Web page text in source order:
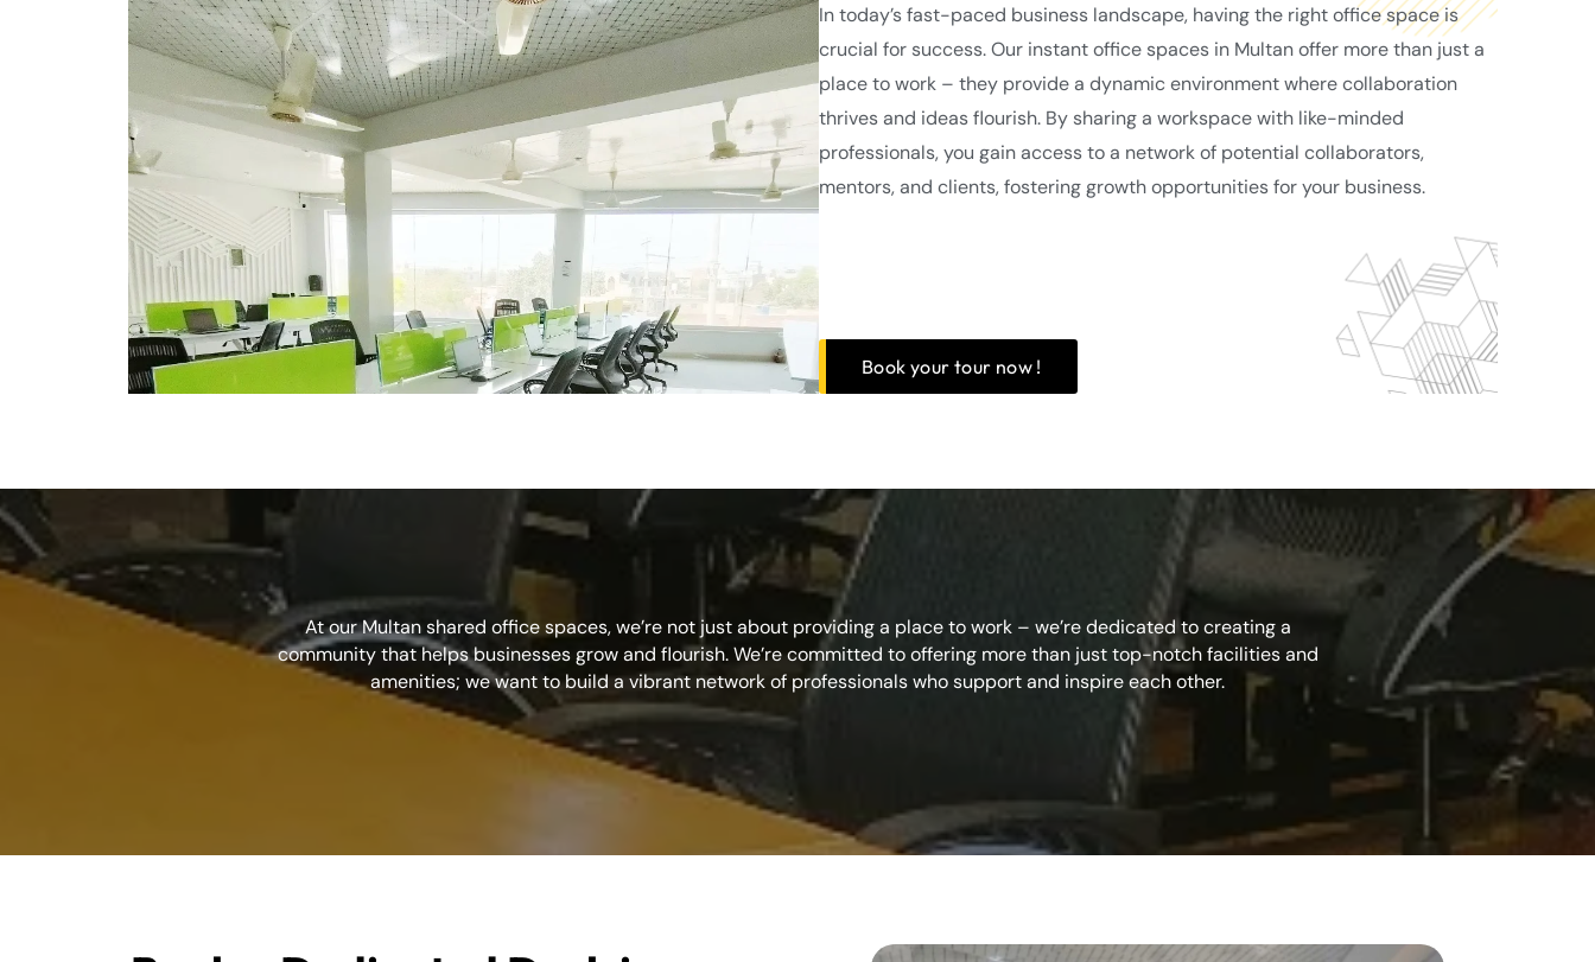
In today’s fast-paced business landscape, having the right office space is
crucial for success. Our instant office spaces in Multan offer more than just a
place to work – they provide a dynamic environment where collaboration
thrives and ideas flourish. By sharing a workspace with like-minded
professionals, you gain access to a network of potential collaborators,
mentors, and clients, fostering growth opportunities for your business.
Book your tour now !
At our Multan shared office spaces, we’re not just about providing a place to work – we’re dedicated to creating a
community that helps businesses grow and flourish. We’re committed to offering more than just top-notch facilities and
amenities; we want to build a vibrant network of professionals who support and inspire each other.